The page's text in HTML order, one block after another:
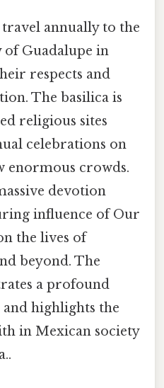
annually to the
of Guadalupe in
respects and
The basilica is
religious sites
celebrations on
enormous crowds.
devotion
influence of Our
the lives of
beyond. The
a profound
highlights the
in Mexican society